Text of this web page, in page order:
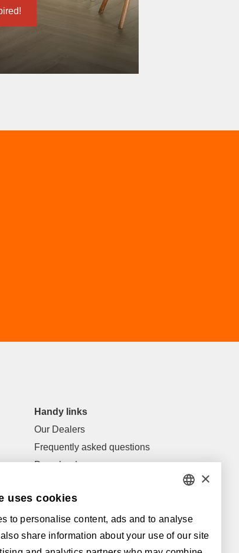
Handy links
Our Dealers
Frequently asked questions
Downloads
conditions
Supported by:
ENGLISH
×
uses cookies
to personalise content, ads and to analyse
share information about your use of our site